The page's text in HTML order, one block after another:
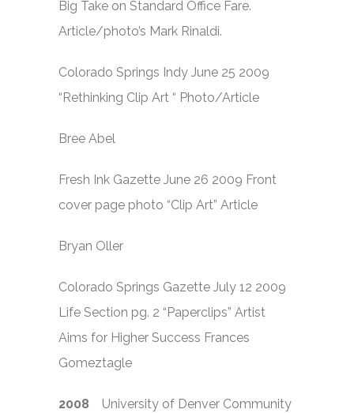
Big Take on Standard Office Fare.
Article/photo’s Mark Rinaldi.
Colorado Springs Indy June 25 2009
“Rethinking Clip Art “ Photo/Article
Bree Abel
Fresh Ink Gazette June 26 2009 Front
cover page photo “Clip Art” Article
Bryan Oller
Colorado Springs Gazette July 12 2009
Life Section pg. 2 “Paperclips” Artist
Aims for Higher Success Frances
Gomeztagle
2008 University of Denver Community